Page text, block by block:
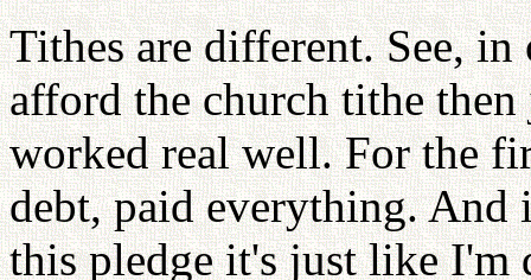
Tithes are different. See,
afford the church tithe
worked real well. For the
debt, paid everything. And
this pledge it's just like I'm